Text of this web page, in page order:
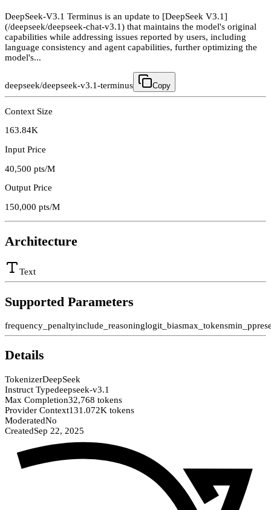
DeepSeek-V3.1 Terminus is an update to [DeepSeek V3.1]
(/deepseek/deepseek-chat-v3.1) that maintains the model's original
capabilities while addressing issues reported by users, including
language consistency and agent capabilities, further optimizing the
model's...
deepseek/deepseek-v3.1-terminus Copy
Context Size
163.84K
Input Price
40,500 pts/M
Output Price
150,000 pts/M
Architecture
Text
Supported Parameters
frequency_penaltyinclude_reasoninglogit_biasmax_tokensmin_p
Details
TokenizerDeepSeek
Instruct Typedeepseek-v3.1
Max Completion32,768 tokens
Provider Context131.072K tokens
ModeratedNo
CreatedSep 22, 2025